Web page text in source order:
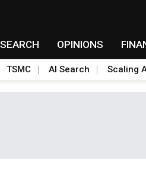
OPINIONS
TSMC AI Search Scaling